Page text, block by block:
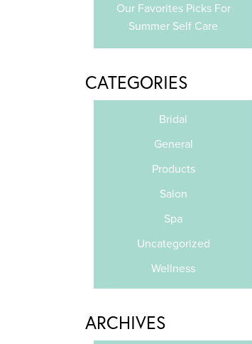
Our Favorites Picks For
Summer Self Care
CATEGORIES
Bridal
General
Products
Salon
Spa
Uncategorized
Wellness
ARCHIVES